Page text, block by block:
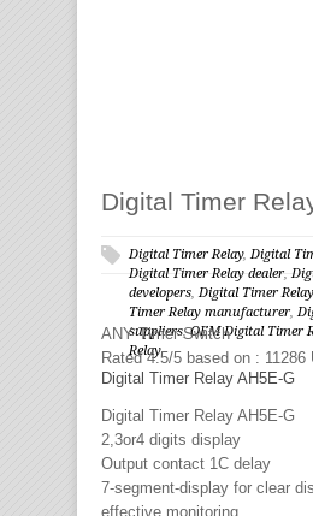
Digital Timer
Digital Timer Relay, Digital
Digital Timer Relay dealer,
developers, Digital Timer
Timer Relay manufacturer,
suppliers,OEM Digital Timer
Relay
ANYTimer Switch
Rated4.5/5 based on : 11286
Digital Timer Relay AH5E-G
Digital Timer Relay AH5E-G
2,3or4 digits display
Output contact 1C delay
7-segment-display for clear
effective monitoring